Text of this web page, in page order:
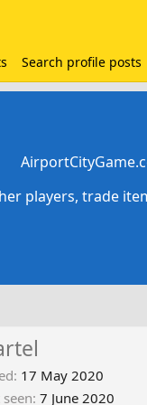
Search profile posts
players, trade
17 May 2020
seen 7 June 2020